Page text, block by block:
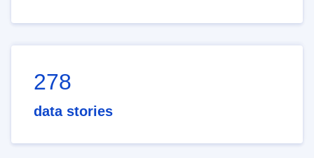
278
data stories